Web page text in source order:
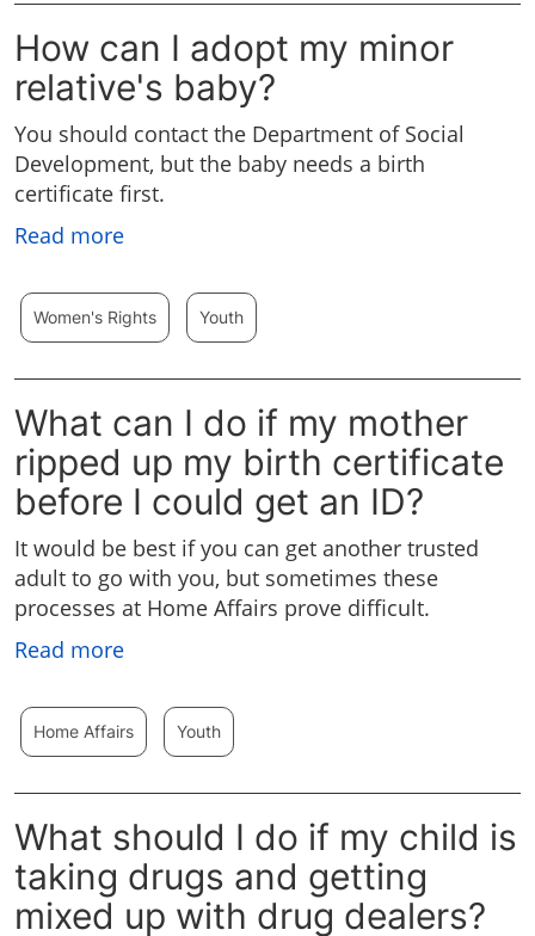
How can I adopt my minor
relative's baby?
You should contact the Department of Social
Development, but the baby needs a birth
certificate first.
Read more
Women's Rights Youth
What can I do if my mother
ripped up my birth certificate
before I could get an ID?
It would be best if you can get another trusted
adult to go with you, but sometimes these
processes at Home Affairs prove difficult.
Read more
Home Affairs Youth
What should I do if my child is
taking drugs and getting
mixed up with drug dealers?